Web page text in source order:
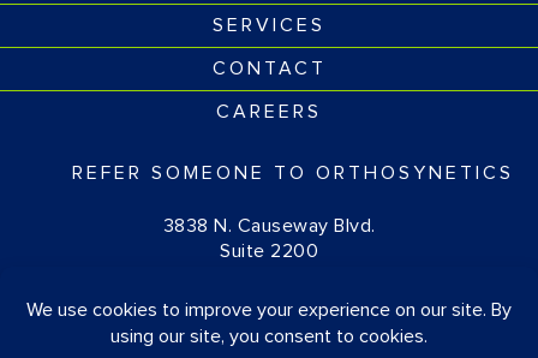
SERVICES
CONTACT
CAREERS
REFER SOMEONE TO ORTHOSYNETICS
3838 N. Causeway Blvd.
Suite 2200
(877) 674-1111